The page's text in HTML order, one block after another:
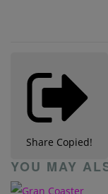
Share Copied!
YOU MAY